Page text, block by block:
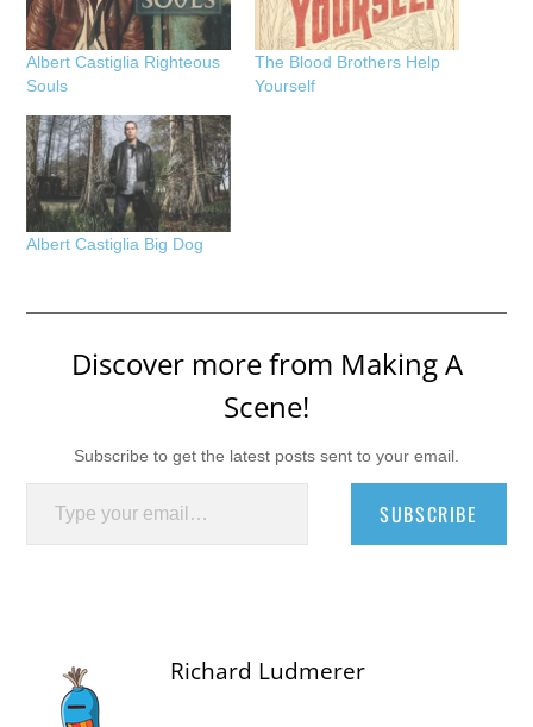
Albert Castiglia Righteous
Souls
The Blood Brothers Help
Yourself
Albert Castiglia Big Dog
Discover more from Making A
Scene!
Subscribe to get the latest posts sent to your email.
Type your email…
SUBSCRIBE
Richard Ludmerer